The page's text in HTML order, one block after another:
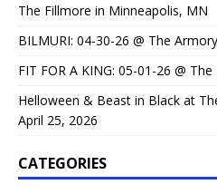
The Fillmore in Minneapolis, MN
BILMURI: 04-30-26 @ The
FIT FOR A KING: 05-01-26 @
Helloween & Beast in Black at
April 25, 2026
CATEGORIES